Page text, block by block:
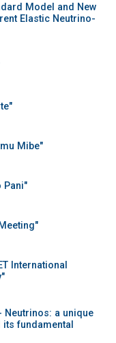
Model and New
Elastic Neutrino-
Mibe"
Pani"
International
Neutrinos: a unique
fundamental